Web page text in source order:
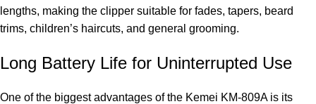
lengths, making the clipper suitable for fades, tapers, beard
trims, children’s haircuts, and general grooming.
Long Battery Life for Uninterrupted Use
One of the biggest advantages of the Kemei KM-809A is its